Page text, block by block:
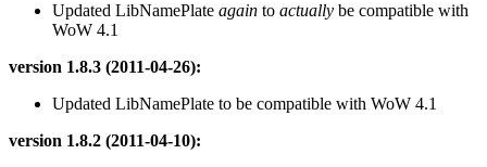
Updated LibNamePlate again to actually be compatible with
WoW 4.1
version 1.8.3 (2011-04-26):
Updated LibNamePlate to be compatible with WoW 4.1
version 1.8.2 (2011-04-10):